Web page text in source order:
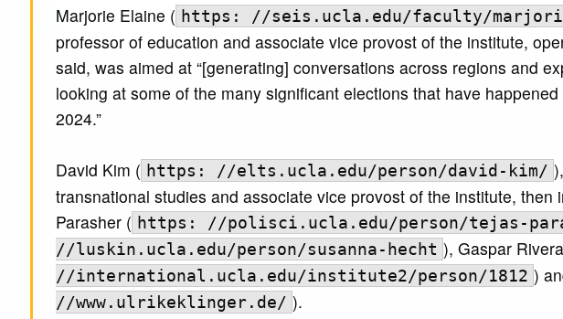
Marjorie Elaine ( https: //seis.ucla.edu/faculty/
professor of education and associate vice provost of the institute,
said, was aimed at “[generating] conversations across regions and
looking at some of the many significant elections that have
2024.”
David Kim ( https: //elts.ucla.edu/person/david-kim/
transnational studies and associate vice provost of the institute, then
Parasher ( https: //polisci.ucla.edu/person/tejas-
//luskin.ucla.edu/person/susanna-hecht ), Gaspar
//international.ucla.edu/institute2/person/1812 )
//www.ulrikeklinger.de/ ).